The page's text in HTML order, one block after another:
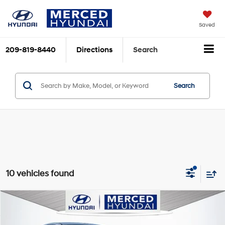
Saved
209-819-8440 Directions Search
Search
10 vehicles found
Hyundai SonataSEL Sport $30,600
Compare Vehicle